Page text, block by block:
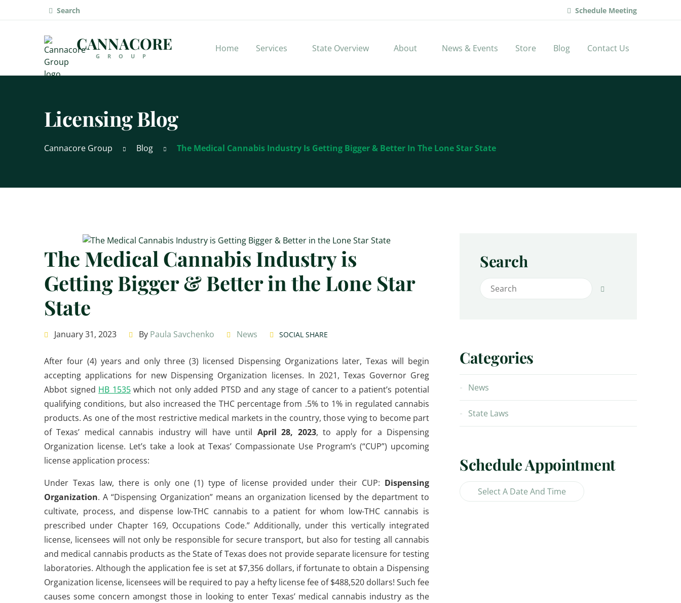
Search Schedule Meeting
CANNACORE
GROUP
Home Services State Overview About News & Events Store Blog Contact Us
Licensing Blog
Cannacore Group Blog The Medical Cannabis Industry Is Getting Bigger & Better In The Lone Star State
The Medical Cannabis Industry is
Getting Bigger & Better in the Lone Star
State
January 31, 2023 By Paula Savchenko News SOCIAL SHARE
After four (4) years and only three (3) licensed Dispensing Organizations later, Texas will begin
accepting applications for new Dispensing Organization licenses. In 2021, Texas Governor Greg
Abbot signed HB 1535which not only added PTSD and any stage of cancer to a patient’s potential
qualifying conditions, but also increased the THC percentage from .5% to 1% in regulated cannabis
products. As one of the most restrictive medical markets in the country, those vying to become part
of Texas’ medical cannabis industry will have until April 28, 2023, to apply for a Dispensing
Organization license. Let’s take a look at Texas’ Compassionate Use Program’s (“CUP”) upcoming
license application process:
Under Texas law, there is only one (1) type of license provided under their CUP: Dispensing
Organization. A “Dispensing Organization” means an organization licensed by the department to
cultivate, process, and dispense low-THC cannabis to a patient for whom low-THC cannabis is
prescribed under Chapter 169, Occupations Code.” Additionally, under this vertically integrated
license, licensees will not only be responsible for secure transport, but also for testing all cannabis
and medical cannabis products as the State of Texas does not provide separate licensure for testing
laboratories. Although the application fee is set at $7,356 dollars, if fortunate to obtain a Dispensing
Organization license, licensees will be required to pay a hefty license fee of $488,520 dollars! Such fee
causes some concern amongst those in looking to enter Texas’ medical cannabis industry as the
Search
Search for:
Categories
News
State Laws
Schedule Appointment
Select A Date And Time